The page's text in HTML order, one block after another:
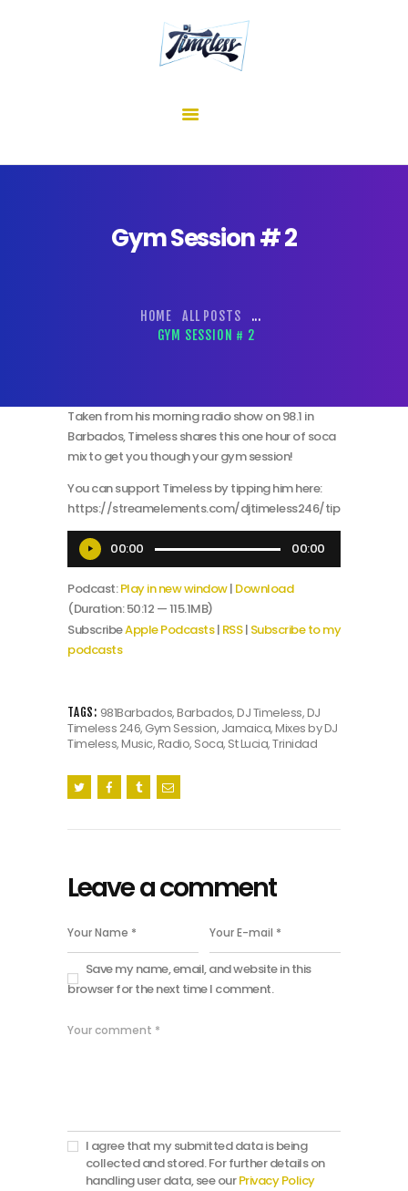
Gym Session # 2
HOME ALL POSTS
...
GYM SESSION # 2
about me
shows
Taken from his morning radio show on 98.1 in
Barbados, Timeless shares this one hour of soca
mix to get you though your gym session!
You can support Timeless by tipping him here:
https://streamelements.com/djtimeless246/tip
Audio
Player
00:00 00:00
Podcast:Play in new window| Download
(Duration: 50:12 — 115.1MB)
SubscribeApple Podcasts| RSS| Subscribe to my
podcasts
TAGS: 981Barbados,Barbados,DJ Timeless,DJ
Timeless 246, Gym Session, Jamaica,Mixes by DJ
Timeless,Music,Radio, Soca, St Lucia,Trinidad
Leave a comment
Save my name, email, and website in this
browser for the next time I comment.
I agree that my submitted data is being
collected and stored. For further details on
handling user data, see ourPrivacy Policy